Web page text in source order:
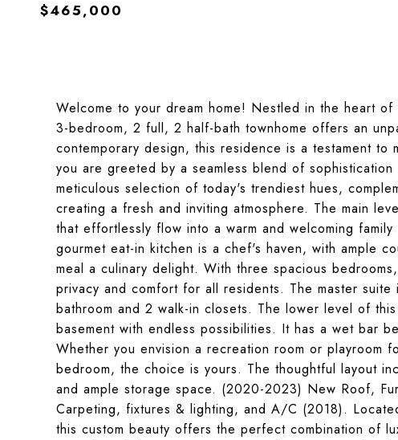
$465,000
Welcome to your dream home! Nestled in the heart
3-bedroom, 2 full, 2 half-bath townhome offers an
contemporary design, this residence is a testament
you are greeted by a seamless blend of
meticulous selection of today's trendiest hues,
creating a fresh and inviting atmosphere. The main
that effortlessly flow into a warm and welcoming
gourmet eat-in kitchen is a chef's haven, with ample
meal a culinary delight. With three spacious
privacy and comfort for all residents. The master
bathroom and 2 walk-in closets. The lower level of
basement with endless possibilities. It has a wet bar
Whether you envision a recreation room or playroom
bedroom, the choice is yours. The thoughtful layout
and ample storage space. (2020-2023) New Roof,
Carpeting, fixtures & lighting, and A/C (2018).
this custom beauty offers the perfect combination of